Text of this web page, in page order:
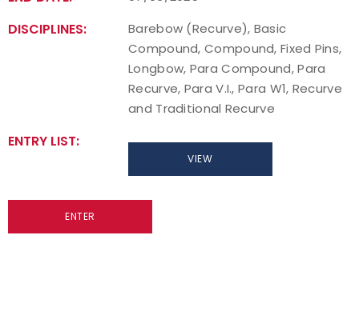
DISCIPLINES:
Barebow (Recurve), Basic
Compound, Compound, Fixed Pins,
Longbow, Para Compound, Para
Recurve, Para V.I., Para W1, Recurve
and Traditional Recurve
ENTRY LIST:
VIEW
ENTER